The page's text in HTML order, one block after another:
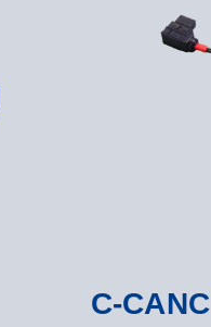
C-CANC